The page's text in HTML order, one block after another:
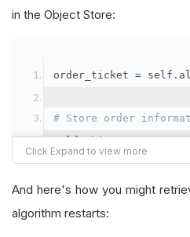
in the Object Store:
order_ticket = self .
# Store order
self.object_store.
"symbol": symbol,
"orderId":
"quantityFilled"
And here's how you might
algorithm restarts: